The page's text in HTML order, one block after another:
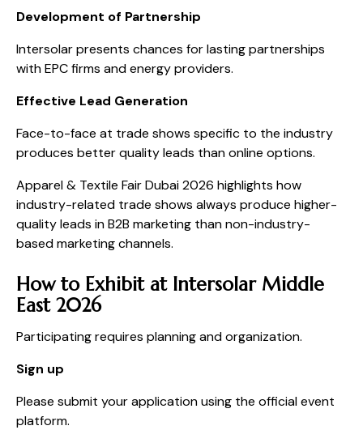
Development of Partnership
Intersolar presents chances for lasting partnerships
with EPC firms and energy providers.
Effective Lead Generation
Face-to-face at trade shows specific to the industry
produces better quality leads than online options.
Apparel & Textile Fair Dubai 2026 highlights how
industry-related trade shows always produce higher-
quality leads in B2B marketing than non-industry-
based marketing channels.
How to Exhibit at Intersolar Middle
East 2026
Participating requires planning and organization.
Sign up
Please submit your application using the official event
platform.